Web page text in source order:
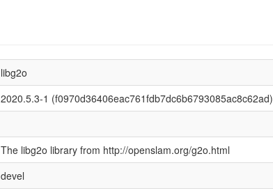
libg2o
2020.5.3-1 (f0970d36406eac761fdb7dc6b6793085ac8c62ad)
The libg2o library from http://openslam.org/g2o.html
devel